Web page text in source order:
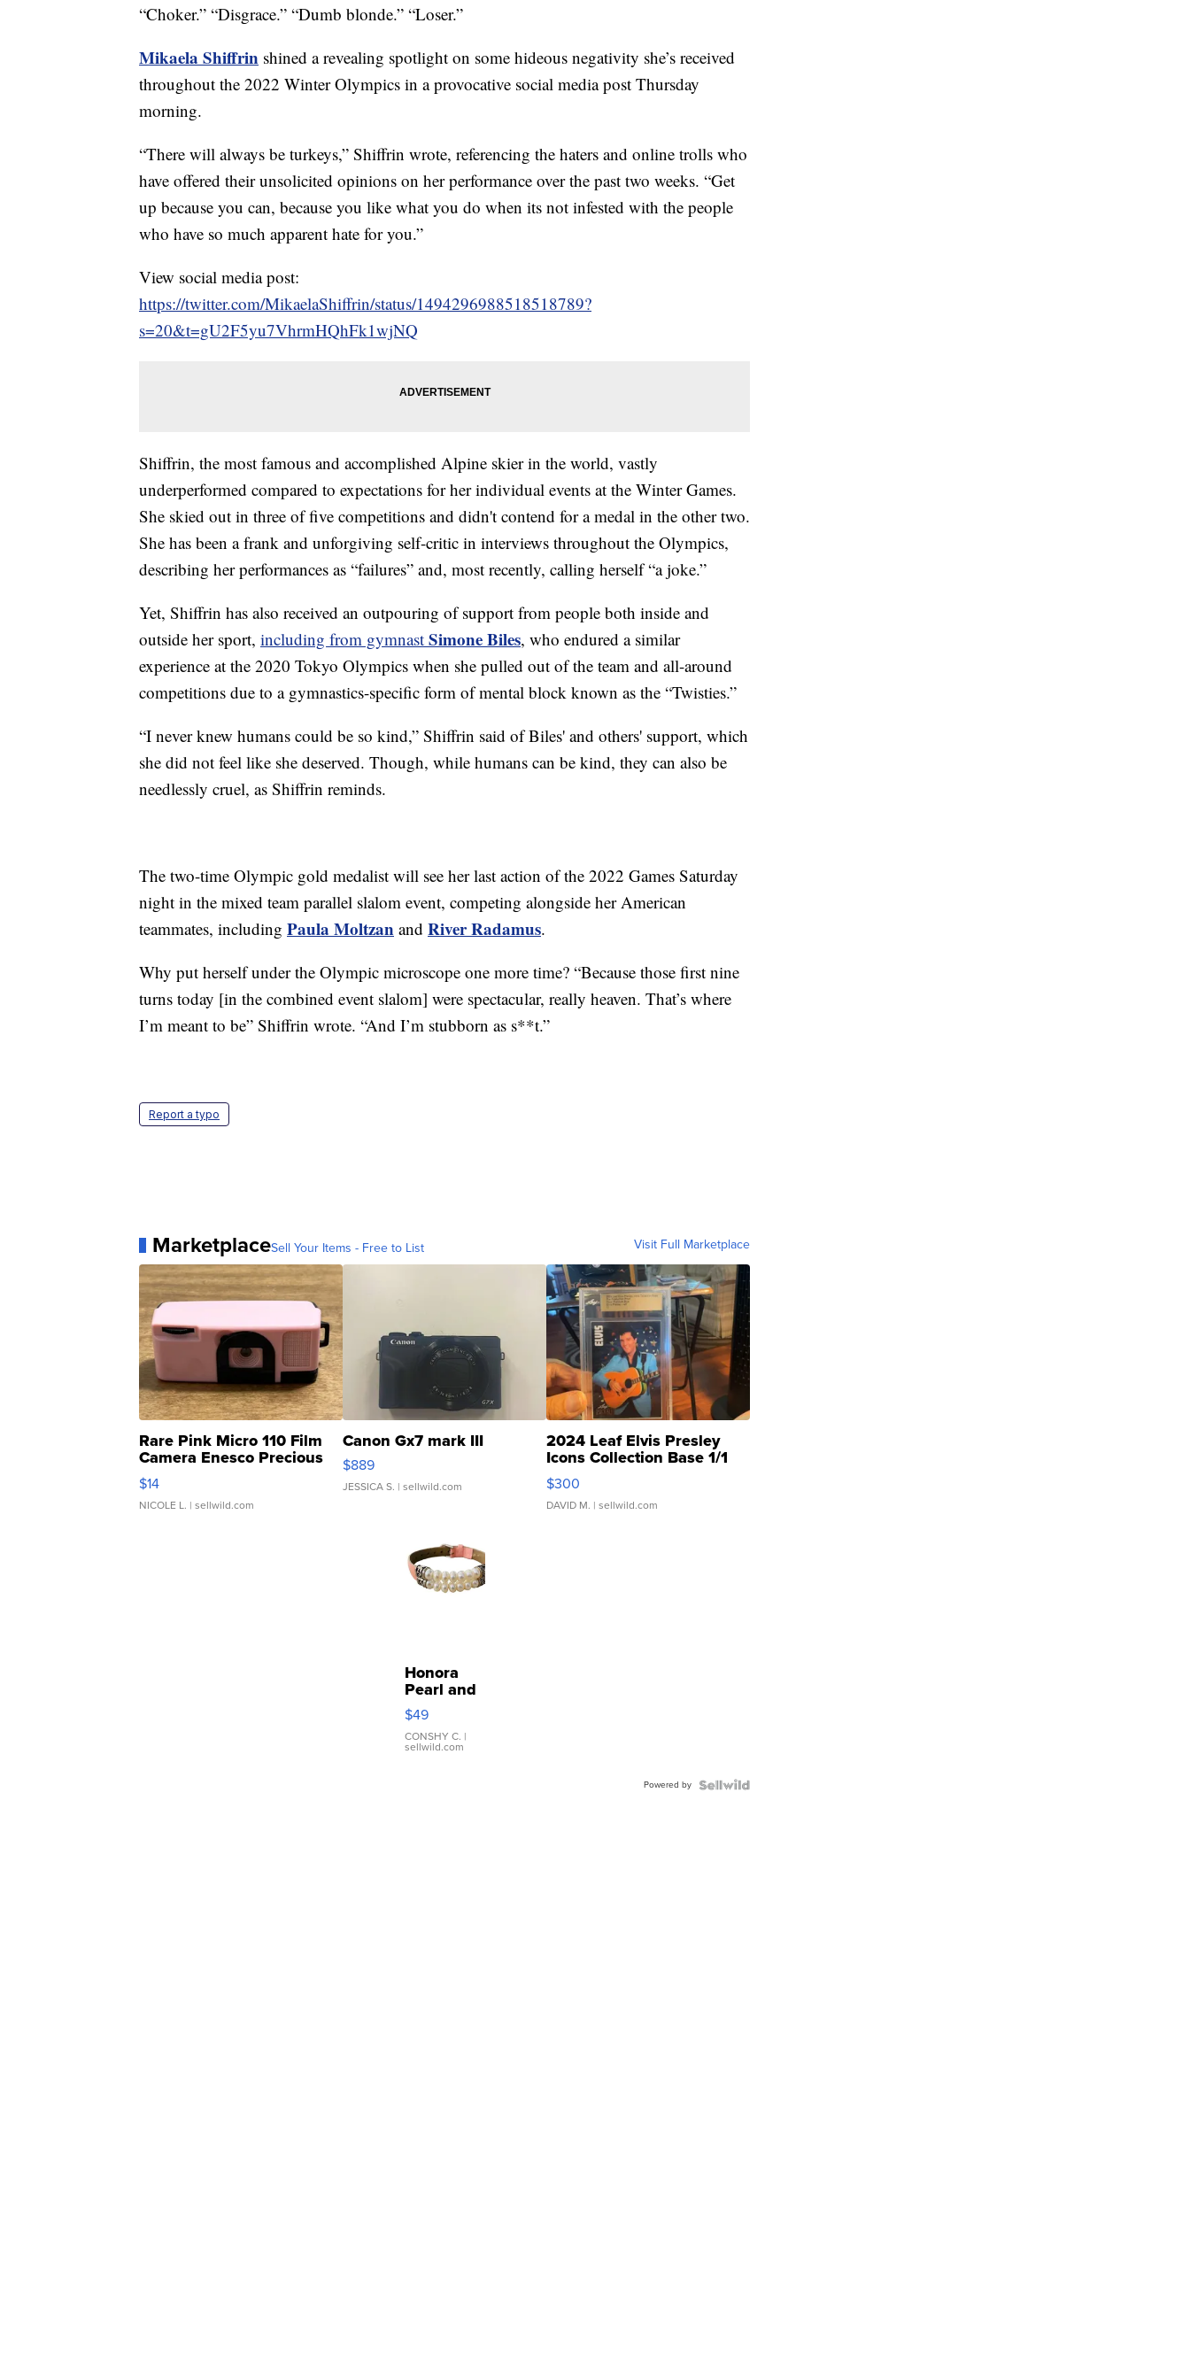
“Choker.” “Disgrace.” “Dumb blonde.” “Loser.”
Mikaela Shiffrin shined a revealing spotlight on some hideous negativity she’s received
throughout the 2022 Winter Olympics in a provocative social media post Thursday
morning.
“There will always be turkeys,” Shiffrin wrote, referencing the haters and online trolls who
have offered their unsolicited opinions on her performance over the past two weeks. “Get
up because you can, because you like what you do when its not infested with the people
who have so much apparent hate for you.”
View social media post:
https://twitter.com/MikaelaShiffrin/status/1494296988518518789?
s=20&t=gU2F5yu7VhrmHQhFk1wjNQ
Shiffrin, the most famous and accomplished Alpine skier in the world, vastly
underperformed compared to expectations for her individual events at the Winter Games.
She skied out in three of five competitions and didn't contend for a medal in the other two.
She has been a frank and unforgiving self-critic in interviews throughout the Olympics,
describing her performances as “failures” and, most recently, calling herself “a joke.”
Yet, Shiffrin has also received an outpouring of support from people both inside and
outside her sport, including from gymnast Simone Biles, who endured a similar
experience at the 2020 Tokyo Olympics when she pulled out of the team and all-around
competitions due to a gymnastics-specific form of mental block known as the “Twisties.”
“I never knew humans could be so kind,” Shiffrin said of Biles' and others' support, which
she did not feel like she deserved. Though, while humans can be kind, they can also be
needlessly cruel, as Shiffrin reminds.
The two-time Olympic gold medalist will see her last action of the 2022 Games Saturday
night in the mixed team parallel slalom event, competing alongside her American
teammates, including Paula Moltzan and River Radamus.
Why put herself under the Olympic microscope one more time? “Because those first nine
turns today [in the combined event slalom] were spectacular, really heaven. That’s where
I’m meant to be” Shiffrin wrote. “And I’m stubborn as s**t.”
Report a typo
MarketplaceSell Your Items - Free to List Visit Full Marketplace
Rare Pink Micro 110 Film
Camera Enesco Precious
Moments TD4
$14
NICOLE L. | sellwild.com
Canon Gx7 mark III
$889
JESSICA S. | sellwild.com
2024 Leaf Elvis Presley
Icons Collection Base 1/1
SSP Clear ...
$300
DAVID M. | sellwild.com
Honora
Pearl and
Pink
Leather
Bracelet
Adjustable
$49
CONSHY C. |
sellwild.com
Powered by